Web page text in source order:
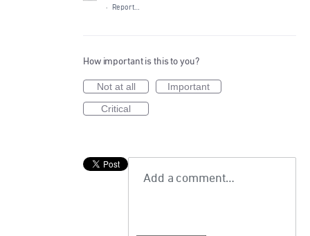
·
Report…
How important is this to you?
Not at all
Important
Critical
Add a comment…